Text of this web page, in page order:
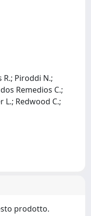
R.; Piroddi N.;
Remedios C.;
L.; Redwood C.;
prodotto.